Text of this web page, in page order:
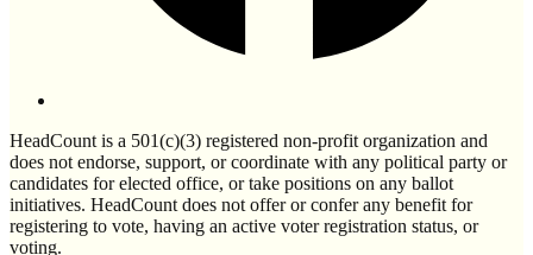
HeadCount is a 501(c)(3) registered non-profit organization and
does not endorse, support, or coordinate with any political party or
candidates for elected office, or take positions on any ballot
initiatives. HeadCount does not offer or confer any benefit for
registering to vote, having an active voter registration status, or
voting.